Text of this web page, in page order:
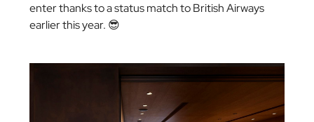
enter thanks to a status match to British Airways
earlier this year. 😎